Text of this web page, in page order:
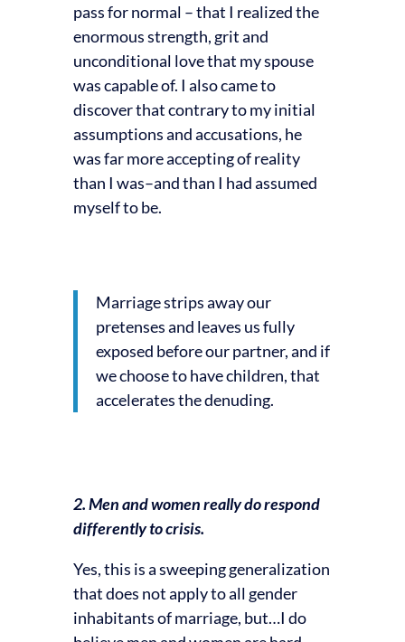
pass for normal – that I realized the
enormous strength, grit and
unconditional love that my spouse
was capable of. I also came to
discover that contrary to my initial
assumptions and accusations, he
was far more accepting of reality
than I was–and than I had assumed
myself to be.
Marriage strips away our
pretenses and leaves us fully
exposed before our partner, and if
we choose to have children, that
accelerates the denuding.
2. Men and women really do respond
differently to crisis.
Yes, this is a sweeping generalization
that does not apply to all gender
inhabitants of marriage, but…I do